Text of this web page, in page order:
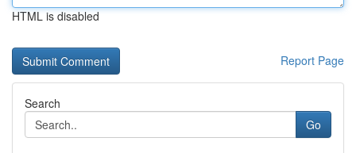
HTML is disabled
Report Page
Search
Go